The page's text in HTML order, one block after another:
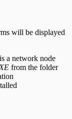
will be displayed
a network node
from the folder